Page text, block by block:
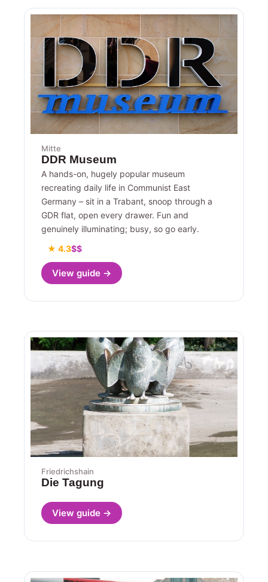
Mitte
DDR Museum
A hands-on, hugely popular museum
recreating daily life in Communist East
Germany – sit in a Trabant, snoop through a
GDR flat, open every drawer. Fun and
genuinely illuminating; busy, so go early.
★ 4.3$$
View guide →
Friedrichshain
Die Tagung
View guide →